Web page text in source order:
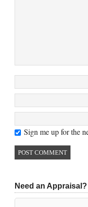
Sign me up for the
Need an Appraisal?